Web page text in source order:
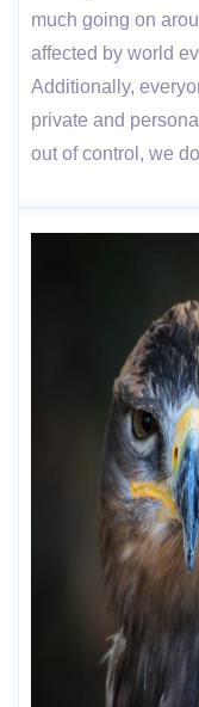
much going on
affected by world
Additionally,
private and
out of control, we